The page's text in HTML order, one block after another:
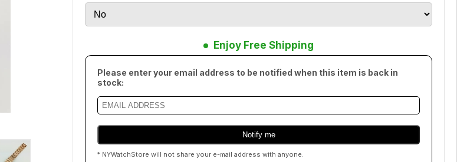
Enjoy Free Shipping
Please enter your email address to be notified when this item is back in
stock:
* NYWatchStore will not share your e-mail address with anyone.